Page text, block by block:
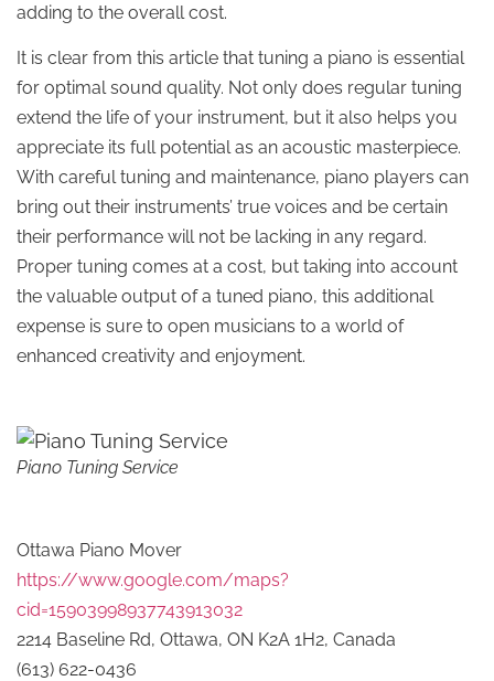
adding to the overall cost.
It is clear from this article that tuning a piano is essential
for optimal sound quality. Not only does regular tuning
extend the life of your instrument, but it also helps you
appreciate its full potential as an acoustic masterpiece.
With careful tuning and maintenance, piano players can
bring out their instruments’ true voices and be certain
their performance will not be lacking in any regard.
Proper tuning comes at a cost, but taking into account
the valuable output of a tuned piano, this additional
expense is sure to open musicians to a world of
enhanced creativity and enjoyment.
Piano Tuning Service
Ottawa Piano Mover
https://www.google.com/maps?
cid=15903998937743913032
2214 Baseline Rd, Ottawa, ON K2A 1H2, Canada
(613) 622-0436